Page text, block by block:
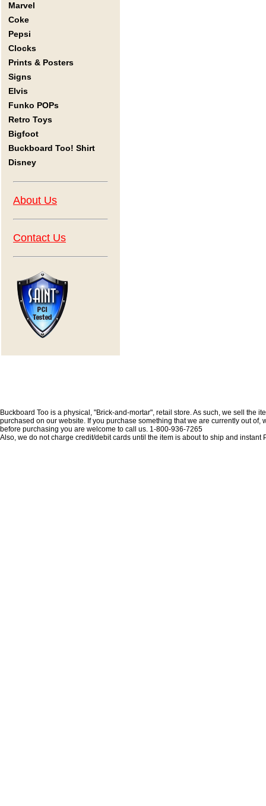
Marvel
Coke
Pepsi
Clocks
Prints & Posters
Signs
Elvis
Funko POPs
Retro Toys
Bigfoot
Buckboard Too! Shirt
Disney
About Us
Contact Us
Buckboard Too is a physical, "Brick-and-mortar", retail store. As such, we sell
purchased on our website. If you purchase something that we are currently out
before purchasing you are welcome to call us. 1-800-936-7265
Also, we do not charge credit/debit cards until the item is about to ship and